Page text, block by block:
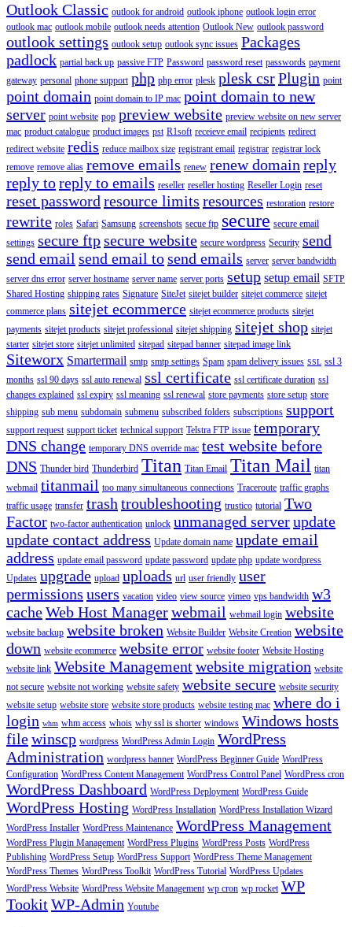
Outlook Classic outlook for android outlook iphone outlook login error
outlook mac outlook mobile outlook needs attention Outlook New outlook password
outlook settings outlook setup outlook sync issues Packages
padlock partial back up passive FTP Password password reset passwords payment
gateway personal phone support php php error plesk plesk csrPlugin point
point domain point domain to IP mac point domain to new
server point website pop preview website preview website on new server
mac product catalogue product images pst R1soft receieve email recipients redirect
redirect website redis reduce mailbox size registrant email registrar registrar lock
remove remove alias remove emails renew renew domain reply
reply toreply to emails reseller reseller hosting Reseller Login reset
reset password resource limits resources restoration restore
rewrite roles Safari Samsung screenshots secue ftp secure secure email
settings secure ftpsecure website secure wordpress Security send
send email send email tosend emails server server bandwidth
server dns error server hostname server name server ports setup setup email SFTP
Shared Hosting shipping rates Signature SiteJet sitejet builder sitejet commerce sitejet
commerce plans sitejet ecommerce sitejet ecommerce products sitejet
payments sitejet products sitejet professional sitejet shipping sitejet shop sitejet
starter sitejet store sitejet unlimited sitepad sitepad banner sitepad image link
Siteworx Smartermail smtp smtp settings Spam spam delivery issues SSL ssl 3
months ssl 90 days ssl auto renewal ssl certificate ssl certificate duration ssl
changes explained ssl expiry ssl meaning ssl renewal store payments store setup store
shipping sub menu subdomain submenu subscribed folders subscriptions support
support request support ticket technical support Telstra FTP issue temporary
DNS change temporary DNS override mac test website before
DNS Thunder bird Thunderbird Titan Titan Email Titan Mail titan
webmail titanmail too many simultaneous connections Traceroute traffic graphs
traffic usage transfer trash troubleshooting trustico tutorial Two
Factor two-factor authentication unlock unmanaged serverupdate
update contact address Update domain name update email
address update email password update password update php update wordpress
Updates upgrade upload uploads url user friendly user
permissions users vacation video view source vimeo vps bandwidth w3
cacheWeb Host Managerwebmail webmail login website
website backup website broken Website Builder Website Creation website
down website ecommerce website error website footer Website Hosting
website link Website Managementwebsite migration website
not secure website not working website safety website secure website security
website setup website store website store products website testing mac where do i
login whm whm access whois why ssl is shorter windows Windows hosts
filewinscp wordpress WordPress Admin Login WordPress
Administration wordpress banner WordPress Beginner Guide WordPress
Configuration WordPress Content Management WordPress Control Panel WordPress cron
WordPress Dashboard WordPress Deployment WordPress Guide
WordPress Hosting WordPress Installation WordPress Installation Wizard
WordPress Installer WordPress Maintenance WordPress Management
WordPress Plugin Management WordPress Plugins WordPress Posts WordPress
Publishing WordPress Setup WordPress Support WordPress Theme Management
WordPress Themes WordPress Toolkit WordPress Tutorial WordPress Updates
WordPress Website WordPress Website Management wp cron wp rocket WP
TookitWP-Admin Youtube